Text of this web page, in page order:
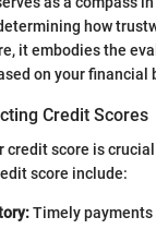
how
it embodies the
on your financial
Credit Scores
credit score is
score include:
Timely